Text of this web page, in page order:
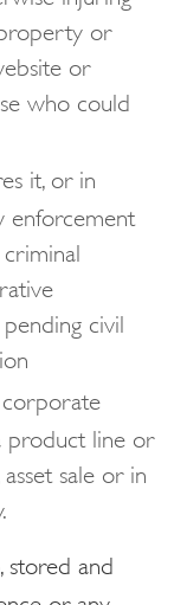
property or
or
who could
it, or in
enforcement
civil
corporate
product line or
asset sale or in
stored and
or any